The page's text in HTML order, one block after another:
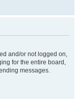
and/or not logged on,
for the entire board,
messages.